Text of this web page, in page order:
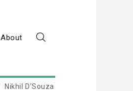
About
Nikhil D’Souza